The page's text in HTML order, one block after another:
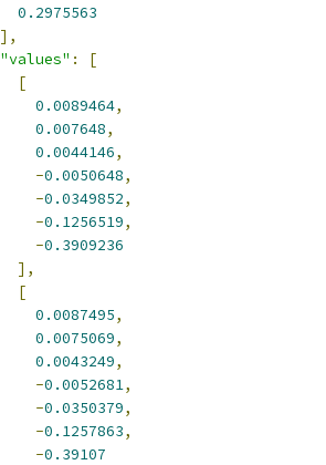
0.2975563
],
"values" :
[
[
0.0089464,
0.007648,
0.0044146,
-0.0050648,
-0.0349852,
-0.1256519,
-0.3909236
],
[
0.0087495,
0.0075069,
0.0043249,
-0.0052681,
-0.0350379,
-0.1257863,
-0.39107